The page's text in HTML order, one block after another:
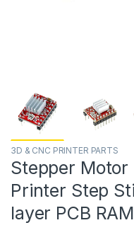
3D & CNC PRINTER PARTS
Stepper
Printer Step
layer PCB